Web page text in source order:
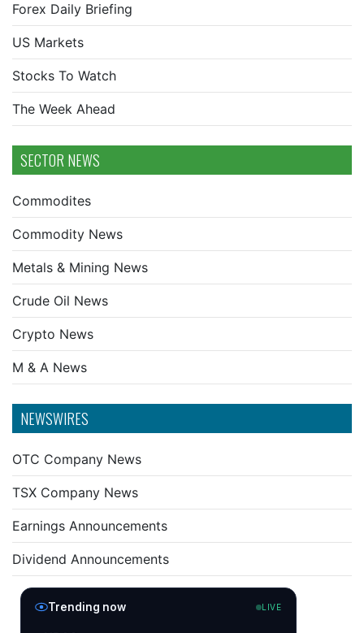
Forex Daily Briefing
US Markets
Stocks To Watch
The Week Ahead
SECTOR NEWS
Commodites
Commodity News
Metals & Mining News
Crude Oil News
Crypto News
M & A News
NEWSWIRES
OTC Company News
TSX Company News
Earnings Announcements
Dividend Announcements